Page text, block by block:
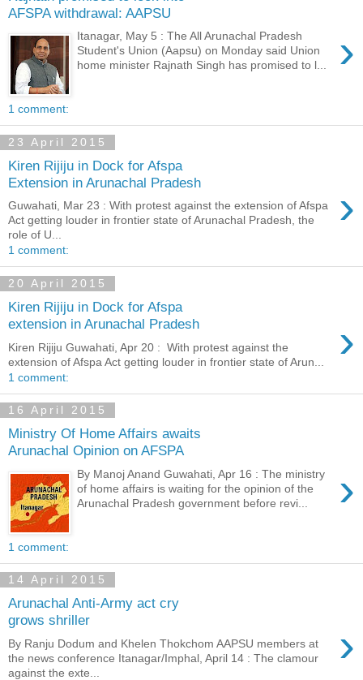
AFSPA withdrawal: AAPSU
›
Itanagar, May 5 : The All Arunachal Pradesh
Student's Union (Aapsu) on Monday said Union
home minister Rajnath Singh has promised to l...
1 comment:
23 April 2015
Kiren Rijiju in Dock for Afspa
Extension in Arunachal Pradesh
›
Guwahati, Mar 23 : With protest against the extension of Afspa
Act getting louder in frontier state of Arunachal Pradesh, the
role of U...
1 comment:
20 April 2015
Kiren Rijiju in Dock for Afspa
extension in Arunachal Pradesh
›
Kiren Rijiju Guwahati, Apr 20 : With protest against the
extension of Afspa Act getting louder in frontier state of Arun...
1 comment:
16 April 2015
Ministry Of Home Affairs awaits
Arunachal Opinion on AFSPA
›
By Manoj Anand Guwahati, Apr 16 : The ministry
of home affairs is waiting for the opinion of the
Arunachal Pradesh government before revi...
1 comment:
14 April 2015
Arunachal Anti-Army act cry
grows shriller
›
By Ranju Dodum and Khelen Thokchom AAPSU members at
the news conference Itanagar/Imphal, April 14 : The clamour
against the exte...